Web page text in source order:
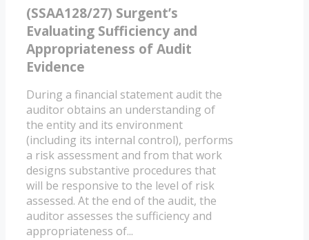
(SSAA128/27) Surgent’s
Evaluating Sufficiency and
Appropriateness of Audit
Evidence
During a financial statement audit the
auditor obtains an understanding of
the entity and its environment
(including its internal control), performs
a risk assessment and from that work
designs substantive procedures that
will be responsive to the level of risk
assessed. At the end of the audit, the
auditor assesses the sufficiency and
appropriateness of...